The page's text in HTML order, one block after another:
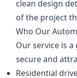
clean design
of the project
Who Our
Our service is
secure and
Residential